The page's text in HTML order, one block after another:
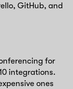
GitHub, and
for
integrations.
ones